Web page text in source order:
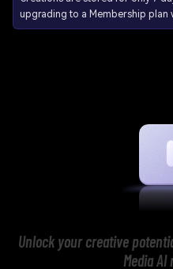
upgrading to a Membership plan
Unlock your creative
Media